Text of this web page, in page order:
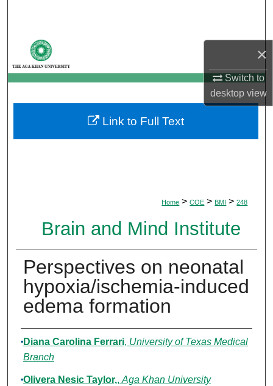
×
Switch to
desktopview
My Account
About
Digital Commons Network™
Home > COE > BMI > 248
Brain and Mind Institute
Perspectives on neonatal
hypoxia/ischemia-induced
edema formation
Authors
Diana Carolina Ferrari, University of Texas Medical
Branch
Olivera Nesic Taylor,, Aga Khan University
Link to Full Text